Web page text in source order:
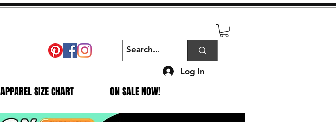
APPAREL SIZE CHART ON SALE NOW!
Log In